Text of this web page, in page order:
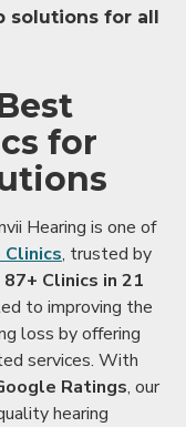
solutions for all
for
Hearing is one of
Clinics, trusted by
87+ Clinics in 21
to improving the
loss by offering
services. With
Ratings, our
hearing